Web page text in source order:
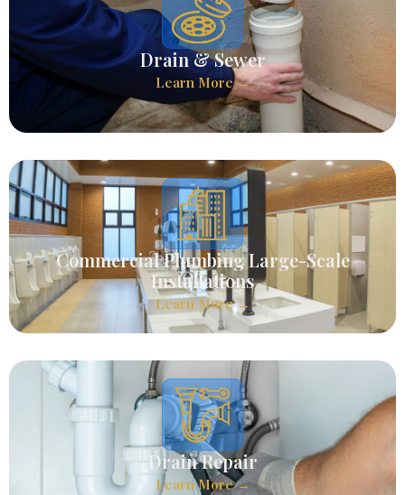
Drain & Sewer
Learn More →
Commercial Plumbing Large-Scale
Installations
Learn More →
Drain Repair
Learn More →